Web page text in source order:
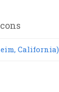
California)